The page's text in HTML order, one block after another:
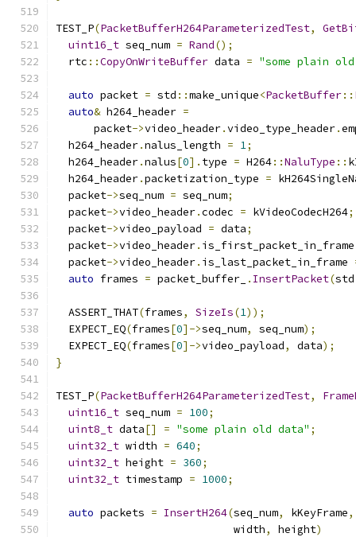
TEST_P(PacketBufferH264ParameterizedTest,
uint16_t seq_num = Rand();
  rtc
::CopyOnWriteBuffer data = "some plain
auto packet = std ::make_unique<PacketBuffer::
auto& h264_header =
      packet
->video_header.video_type_header.
  h264_header
.nalus_length = 1;
  h264_header
.nalus[0]. type = H264::NaluType ::
  h264_header
.packetization_type =
  packet
->seq_num = seq_num;
  packet
->video_header.codec = kVideoCodecH264;
  packet
->video_payload = data;
  packet
->video_header.
  packet
->video_header. is_last_packet_in_frame
auto frames = packet_buffer_ . InsertPacket(std
  ASSERT_THAT
(frames, SizeIs(1));
  EXPECT_EQ
(frames[0]->seq_num, seq_num);
  EXPECT_EQ
(frames[0]->video_payload, data);
}
TEST_P(PacketBufferH264ParameterizedTest,
uint16_t seq_num = 100;
uint8_t data[] = "some plain old data" ;
uint32_t width = 640;
uint32_t height = 360;
uint32_t timestamp = 1000;
auto packets = InsertH264(seq_num, kKeyFrame,
                            width
, height)